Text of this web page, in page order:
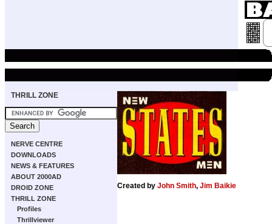
THRILL ZONE
NERVE CENTRE
DOWNLOADS
NEWS & FEATURES
ABOUT 2000AD
DROID ZONE
THRILL ZONE
Profiles
Thrillviewer
Created by John Smith, Jim Baikie